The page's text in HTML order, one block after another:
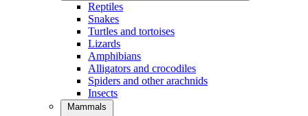
Reptiles
Snakes
Turtles and tortoises
Lizards
Amphibians
Alligators and crocodiles
Spiders and other arachnids
Insects